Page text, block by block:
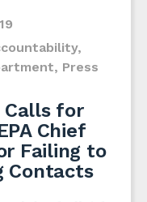
,
, Press
Calls for
Chief
Failing to
Contacts